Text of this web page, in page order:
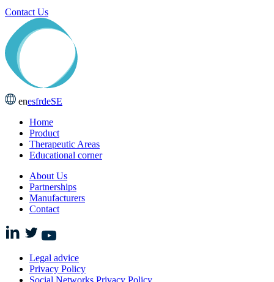
Contact Us
enesfrdeSE
Home
Product
Therapeutic Areas
Educational corner
About Us
Partnerships
Manufacturers
Contact
Legal advice
Privacy Policy
Social Networks Privacy Policy